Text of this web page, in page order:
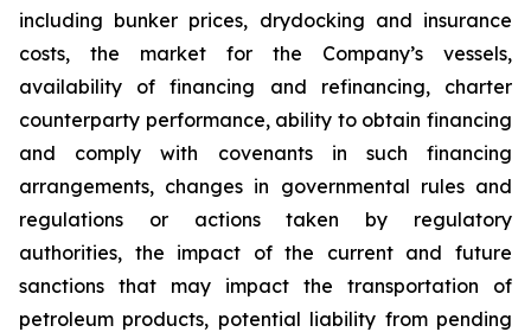
including bunker prices, drydocking and insurance
costs, the market for the Company’s vessels,
availability of financing and refinancing, charter
counterparty performance, ability to obtain financing
and comply with covenants in such financing
arrangements, changes in governmental rules and
regulations or actions taken by regulatory
authorities, the impact of the current and future
sanctions that may impact the transportation of
petroleum products, potential liability from pending